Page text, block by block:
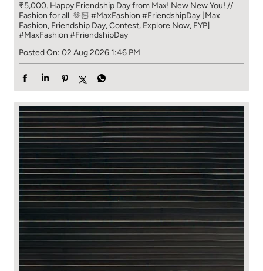
₹5,000. Happy Friendship Day from Max! New New You! //
Fashion for all. 🫶🏻 #MaxFashion #FriendshipDay [Max
Fashion, Friendship Day, Contest, Explore Now, FYP]
#MaxFashion #FriendshipDay
Posted On: 02 Aug 2026 1:46 PM